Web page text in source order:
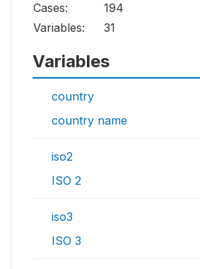
Cases:
194
Variables:
31
Variables
country
country name
iso2
ISO 2
iso3
ISO 3